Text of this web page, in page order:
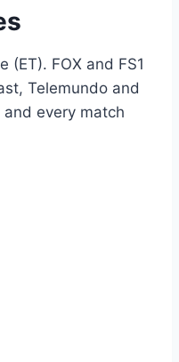
(ET). FOX and FS1
Telemundo and
every match